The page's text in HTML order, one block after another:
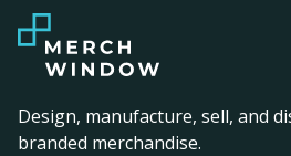
Design, manufacture, sell, and
branded merchandise.